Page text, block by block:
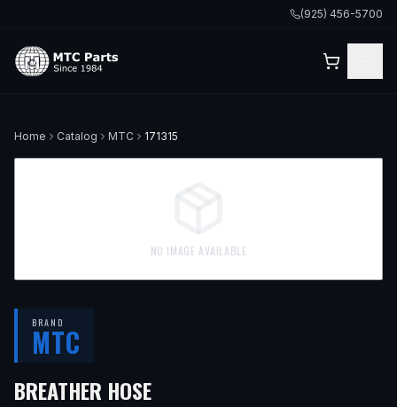
(925) 456-5700
Home Catalog MTC 171315
NO IMAGE AVAILABLE
BRAND
MTC
BREATHER HOSE